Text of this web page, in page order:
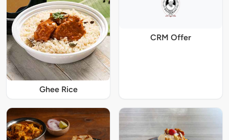
Ghee Rice
CRM Offer